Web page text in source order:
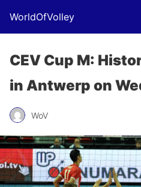
WorldOfVolley
CEV Cup M:
in Antwerp on
WoV